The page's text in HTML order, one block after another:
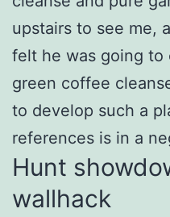
upstairs to see me,
felt he was going to
green coffee
to develop such a
references is in a
Hunt
wallhack